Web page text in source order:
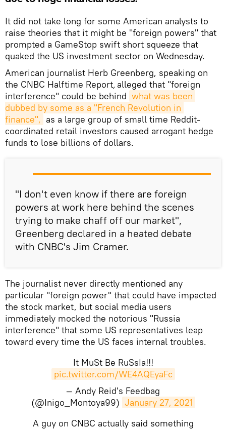
It did not take long for some American analysts to
raise theories that it might be "foreign powers" that
prompted a GameStop swift short squeeze that
quaked the US investment sector on Wednesday.
American journalist Herb Greenberg, speaking on
the CNBC Halftime Report, alleged that "foreign
interference" could be behind what was been
dubbed by some as a "French Revolution in
finance", as a large group of small time Reddit-
coordinated retail investors caused arrogant hedge
funds to lose billions of dollars.
"I don't even know if there are foreign
powers at work here behind the scenes
trying to make chaff off our market",
Greenberg declared in a heated debate
with CNBC's Jim Cramer.
The journalist never directly mentioned any
particular "foreign power" that could have impacted
the stock market, but social media users
immediately mocked the notorious "Russia
interference" that some US representatives leap
toward every time the US faces internal troubles.
It MuSt Be RuSsIa!!!
pic.twitter.com/WE4AQEyaFc
— Andy Reid's Feedbag
(@Inigo_Montoya99) January 27, 2021
A guy on CNBC actually said something